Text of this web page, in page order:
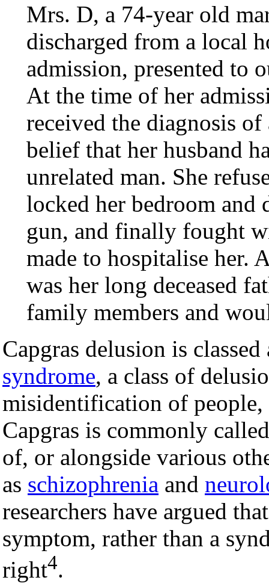
Mrs. D, a 74-year old
discharged from a local
admission, presented to
At the time of her
received the diagnosis
belief that her husband
unrelated man. She
locked her bedroom and
gun, and finally fought
made to hospitalise her.
was her long deceased
family members and
Capgras delusion is classed
syndrome, a class of
misidentification of
Capgras is commonly
of, or alongside various
as schizophrenia and
researchers have argued
symptom, rather than a
right4.